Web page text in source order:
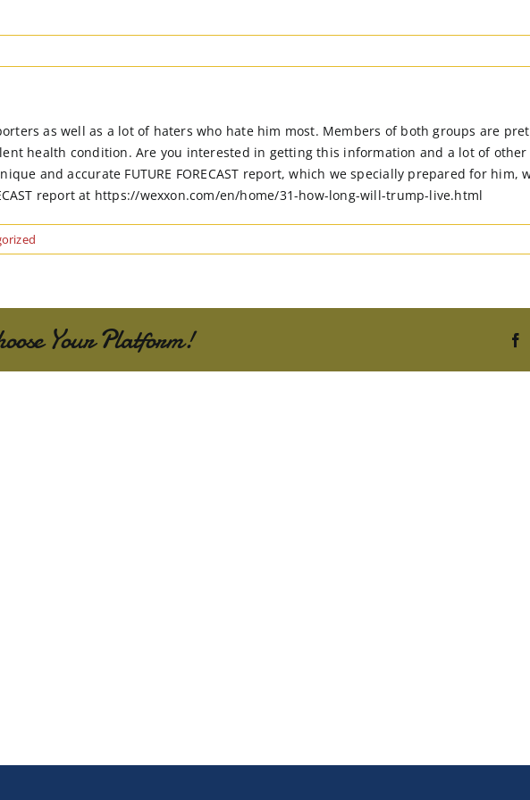
as well as a lot of haters who hate him most. Members of both groups are
health condition. Are you interested in getting this information and a lot of
and accurate FUTURE FORECAST report, which we specially prepared for
report at https://wexxon.com/en/home/31-how-long-will-trump-live.html
Your Platform!